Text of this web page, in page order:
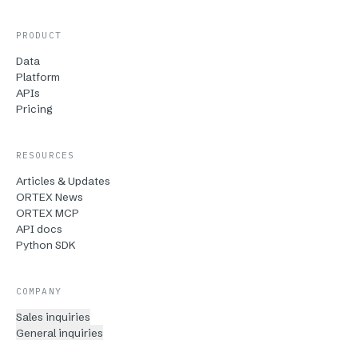
PRODUCT
Data
Platform
APIs
Pricing
RESOURCES
Articles & Updates
ORTEX News
ORTEX MCP
API docs
Python SDK
COMPANY
Sales inquiries
General inquiries